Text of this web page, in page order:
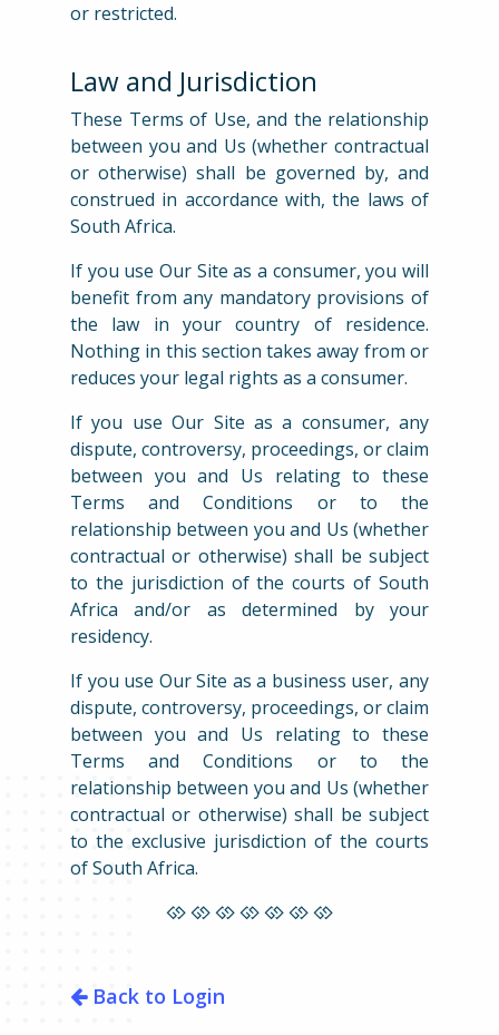
or restricted.
Law and Jurisdiction
These Terms of Use, and the relationship
between you and Us (whether contractual
or otherwise) shall be governed by, and
construed in accordance with, the laws of
South Africa.
If you use Our Site as a consumer, you will
benefit from any mandatory provisions of
the law in your country of residence.
Nothing in this section takes away from or
reduces your legal rights as a consumer.
If you use Our Site as a consumer, any
dispute, controversy, proceedings, or claim
between you and Us relating to these
Terms and Conditions or to the
relationship between you and Us (whether
contractual or otherwise) shall be subject
to the jurisdiction of the courts of South
Africa and/or as determined by your
residency.
If you use Our Site as a business user, any
dispute, controversy, proceedings, or claim
between you and Us relating to these
Terms and Conditions or to the
relationship between you and Us (whether
contractual or otherwise) shall be subject
to the exclusive jurisdiction of the courts
of South Africa.
Back to Login